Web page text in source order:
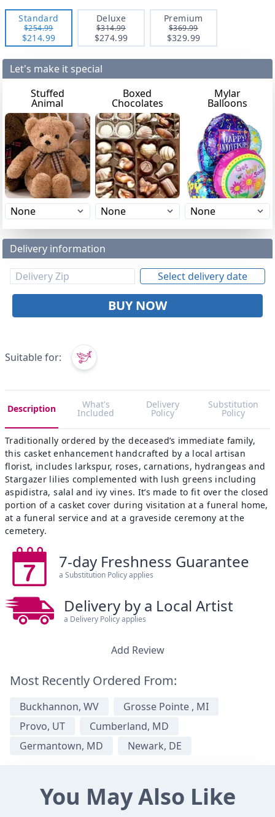
Standard
$254.99
$214.99
Deluxe
$314.99
$274.99
Premium
$369.99
$329.99
Let's make it special
Stuffed
Animal
Boxed
Chocolates
Mylar
Balloons
Delivery information
Select delivery date
BUY NOW
Suitable for:
Description What's
Included
Delivery
Policy
Substitution
Policy
Traditionally ordered by the deceased’s immediate family,
this casket enhancement handcrafted by a local artisan
florist, includes larkspur, roses, carnations, hydrangeas and
Stargazer lilies complemented with lush greens including
aspidistra, salal and ivy vines. It’s made to fit over the closed
portion of a casket cover during visitation at a funeral home,
at a funeral service and at a graveside ceremony at the
cemetery.
7-day Freshness Guarantee
a Substitution Policy applies
Delivery by a Local Artist
a Delivery Policy applies
Add Review
Most Recently Ordered From:
Buckhannon, WV
Grosse Pointe , MI
Provo, UT
Cumberland, MD
Germantown, MD
Newark, DE
You May Also Like